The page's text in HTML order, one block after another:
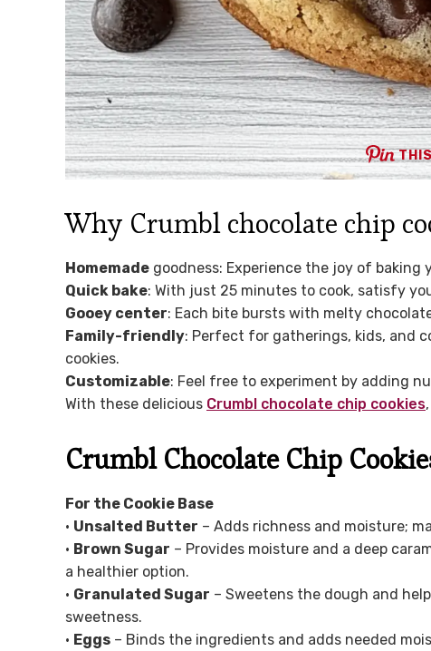
Why Crumbl chocolate chip
Homemade goodness: Experience the joy of
Quick bake: With just 25 minutes to cook, satisfy
Gooey center: Each bite bursts with melty
Family-friendly: Perfect for gatherings, kids, and
cookies.
Customizable: Feel free to experiment by adding
With these delicious Crumbl chocolate chip cookies
Crumbl Chocolate Chip
For the Cookie Base
• Unsalted Butter – Adds richness and moisture;
• Brown Sugar – Provides moisture and a deep
a healthier option.
• Granulated Sugar – Sweetens the dough and
sweetness.
• Eggs – Binds the ingredients and adds needed